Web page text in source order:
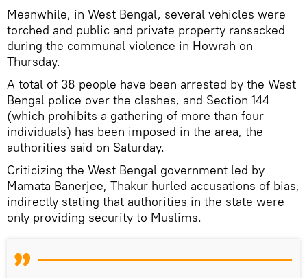
Meanwhile, in West Bengal, several vehicles were
torched and public and private property ransacked
during the communal violence in Howrah on
Thursday.
A total of 38 people have been arrested by the West
Bengal police over the clashes, and Section 144
(which prohibits a gathering of more than four
individuals) has been imposed in the area, the
authorities said on Saturday.
Criticizing the West Bengal government led by
Mamata Banerjee, Thakur hurled accusations of bias,
indirectly stating that authorities in the state were
only providing security to Muslims.